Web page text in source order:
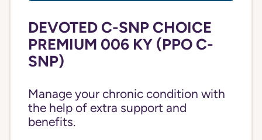
DEVOTED C-SNP CHOICE
PREMIUM 006 KY (PPO C-
SNP)
Manage your chronic condition with
the help of extra support and
benefits.